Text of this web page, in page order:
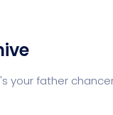
your father